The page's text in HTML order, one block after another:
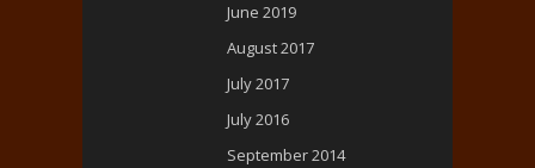
June 2019
August 2017
July 2017
July 2016
September 2014